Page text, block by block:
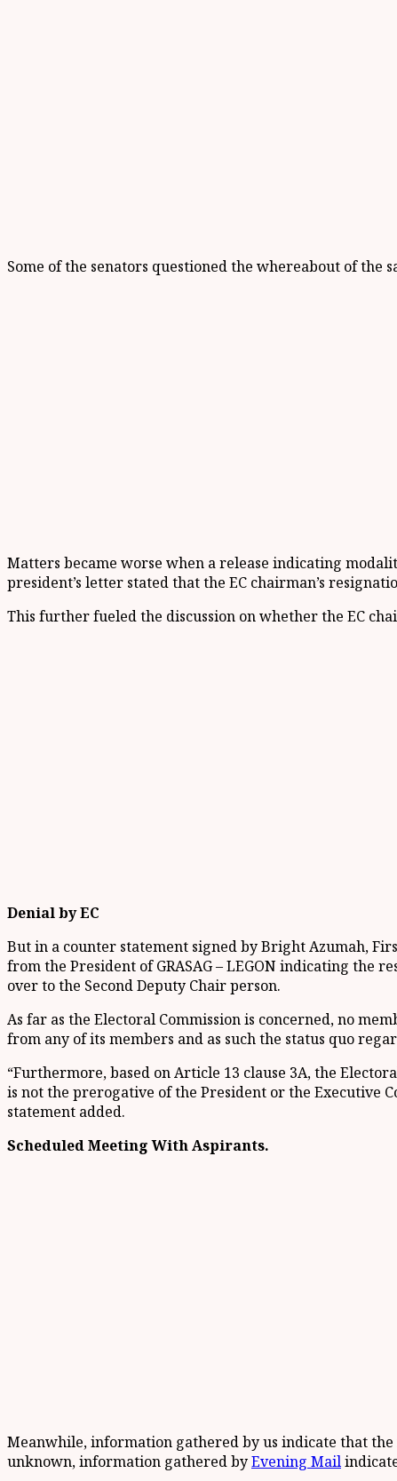
Some of the senators questioned the whereabout of
Matters became worse when a release indicating
president’s letter stated that the EC chairman’s
This further fueled the discussion on whether the EC
Denial by EC
But in a counter statement signed by Bright Azumah,
from the President of GRASAG – LEGON indicating the
over to the Second Deputy Chair person.
As far as the Electoral Commission is concerned, no
from any of its members and as such the status quo
“Furthermore, based on Article 13 clause 3A, the
is not the prerogative of the President or the Executive
statement added.
Scheduled Meeting With Aspirants.
Meanwhile, information gathered by us indicate that
unknown, information gathered byEvening Mail